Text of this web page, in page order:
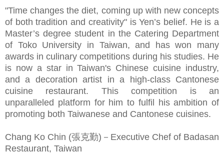
"Time changes the diet, coming up with new concepts
of both tradition and creativity" is Yen’s belief. He is a
Master’s degree student in the Catering Department
of Toko University in Taiwan, and has won many
awards in culinary competitions during his studies. He
is now a star in Taiwan's Chinese cuisine industry,
and a decoration artist in a high-class Cantonese
cuisine restaurant. This competition is an
unparalleled platform for him to fulfil his ambition of
promoting both Taiwanese and Cantonese cuisines.
Chang Ko Chin (張克勤)－Executive Chef of Badasan
Restaurant, Taiwan